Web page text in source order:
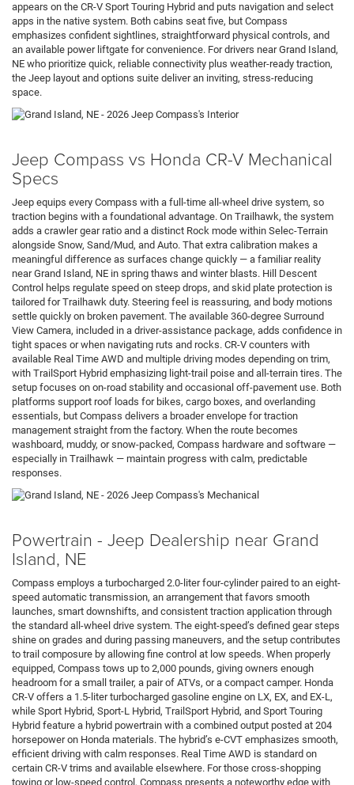
appears on the CR-V Sport Touring Hybrid and puts navigation and select
apps in the native system. Both cabins seat five, but Compass
emphasizes confident sightlines, straightforward physical controls, and
an available power liftgate for convenience. For drivers near Grand Island,
NE who prioritize quick, reliable connectivity plus weather-ready traction,
the Jeep layout and options suite deliver an inviting, stress-reducing
space.
Jeep Compass vs Honda CR-V Mechanical
Specs
Jeep equips every Compass with a full-time all-wheel drive system, so
traction begins with a foundational advantage. On Trailhawk, the system
adds a crawler gear ratio and a distinct Rock mode within Selec-Terrain
alongside Snow, Sand/Mud, and Auto. That extra calibration makes a
meaningful difference as surfaces change quickly — a familiar reality
near Grand Island, NE in spring thaws and winter blasts. Hill Descent
Control helps regulate speed on steep drops, and skid plate protection is
tailored for Trailhawk duty. Steering feel is reassuring, and body motions
settle quickly on broken pavement. The available 360-degree Surround
View Camera, included in a driver-assistance package, adds confidence in
tight spaces or when navigating ruts and rocks. CR-V counters with
available Real Time AWD and multiple driving modes depending on trim,
with TrailSport Hybrid emphasizing light-trail poise and all-terrain tires. The
setup focuses on on-road stability and occasional off-pavement use. Both
platforms support roof loads for bikes, cargo boxes, and overlanding
essentials, but Compass delivers a broader envelope for traction
management straight from the factory. When the route becomes
washboard, muddy, or snow-packed, Compass hardware and software —
especially in Trailhawk — maintain progress with calm, predictable
responses.
Powertrain - Jeep Dealership near Grand
Island, NE
Compass employs a turbocharged 2.0-liter four-cylinder paired to an eight-
speed automatic transmission, an arrangement that favors smooth
launches, smart downshifts, and consistent traction application through
the standard all-wheel drive system. The eight-speed’s defined gear steps
shine on grades and during passing maneuvers, and the setup contributes
to trail composure by allowing fine control at low speeds. When properly
equipped, Compass tows up to 2,000 pounds, giving owners enough
headroom for a small trailer, a pair of ATVs, or a compact camper. Honda
CR-V offers a 1.5-liter turbocharged gasoline engine on LX, EX, and EX-L,
while Sport Hybrid, Sport-L Hybrid, TrailSport Hybrid, and Sport Touring
Hybrid feature a hybrid powertrain with a combined output posted at 204
horsepower on Honda materials. The hybrid’s e-CVT emphasizes smooth,
efficient driving with calm responses. Real Time AWD is standard on
certain CR-V trims and available elsewhere. For those cross-shopping
towing or low-speed control, Compass presents a noteworthy edge with